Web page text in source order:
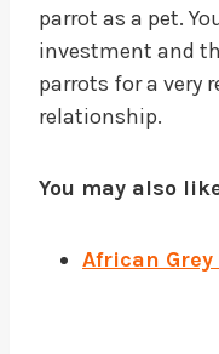
parrot as a pet.
investment and
parrots for a very
relationship.
You may also
African